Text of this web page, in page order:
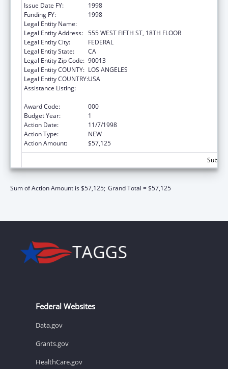
Issue Date FY:
1998
Funding FY:
1998
Legal Entity Name:
Legal Entity Address: 555 WEST FIFTH ST, 18TH FLOOR
Legal Entity City:
FEDERAL
Legal Entity State:
CA
Legal Entity Zip Code: 90013
Legal Entity COUNTY: LOS ANGELES
Legal Entity COUNTRY:USA
Assistance Listing:
Award Code:
000
Budget Year:
1
Action Date:
11/7/1998
Action Type:
NEW
Action Amount:
$57,125
Sum of Action Amount is $57,125; Grand Total = $57,125
Federal Websites
Data.gov
Grants.gov
HealthCare.gov